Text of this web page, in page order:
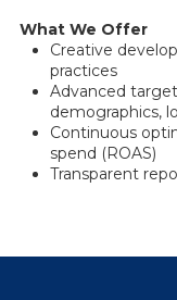
What We Offer
Creative
practices
Advanced
demographics,
Continuous
spend (ROAS)
Transparent